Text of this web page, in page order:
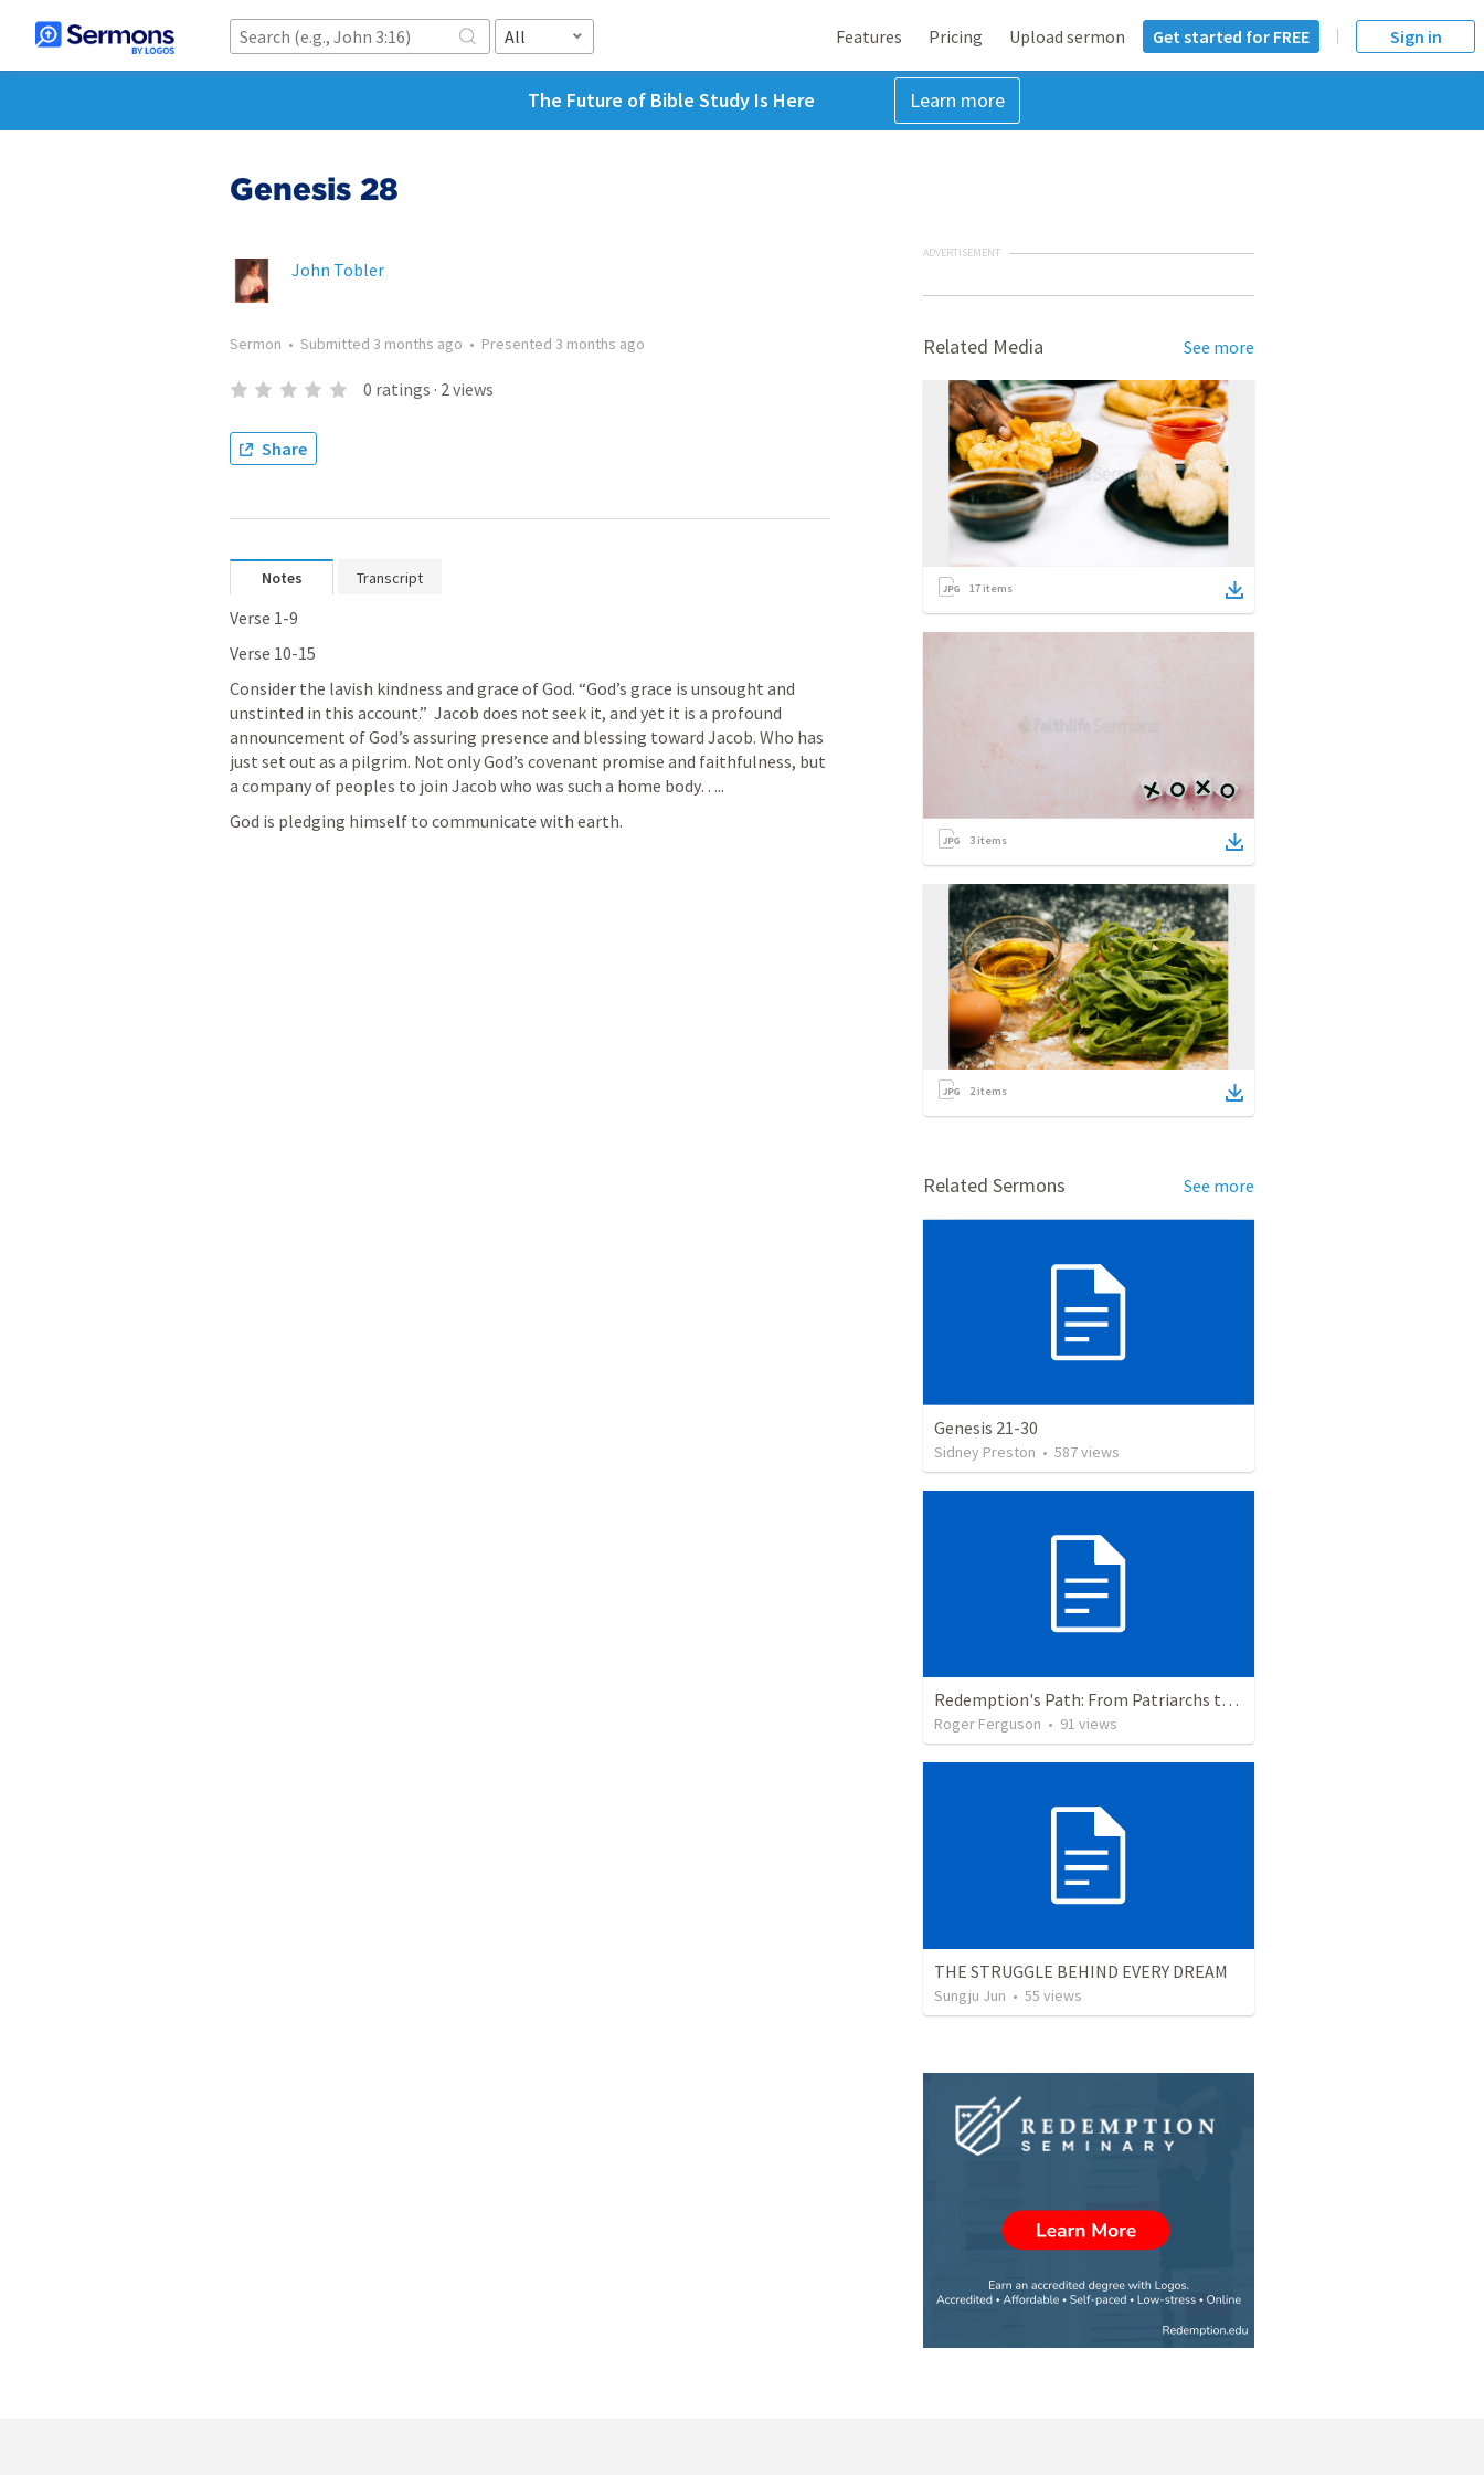
All Features Pricing Upload sermon Get started for FREE Sign in
The Future of Bible Study Is Here Learn more
Genesis 28
John Tobler
Sermon • Submitted 3 months ago • Presented 3 months ago
0 ratings · 2views
Share
Notes Transcript
Verse 1-9
Verse 10-15
Consider the lavish kindness and grace of God. “God’s grace is unsought and
unstinted in this account.”  Jacob does not seek it, and yet it is a profound
announcement of God’s assuring presence and blessing toward Jacob. Who has
just set out as a pilgrim. Not only God’s covenant promise and faithfulness, but
a company of peoples to join Jacob who was such a home body…..
God is pledging himself to communicate with earth.
ADVERTISEMENT
Related Media See more
17 items
3 items
2items
Related Sermons See more
Genesis 21-30
Sidney Preston • 587views
Redemption's Path: From Patriarchs to Promised Legacy
Roger Ferguson • 91 views
THE STRUGGLE BEHIND EVERY DREAM
Sungju Jun • 55 views